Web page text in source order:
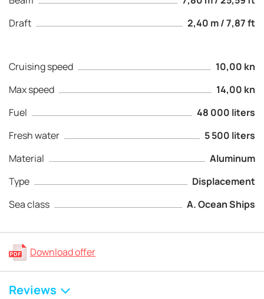
Draft
2,40 m / 7,87 ft
Cruising speed
10,00 kn
Max speed
14,00 kn
Fuel
48 000 liters
Fresh water
5 500 liters
Material
Aluminum
Type
Displacement
Sea class
A. Ocean Ships
Download offer
Reviews